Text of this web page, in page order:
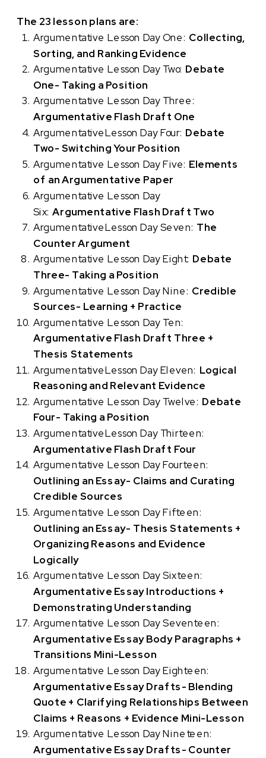
The 23 lesson plans are:
Argumentative Lesson Day One: Collecting,
Sorting, and Ranking Evidence
Argumentative Lesson Day Two: Debate
One- Taking a Position
Argumentative Lesson Day Three:
Argumentative Flash Draft One
ArgumentativeLesson Day Four: Debate
Two- Switching Your Position
Argumentative Lesson Day Five: Elements
of an Argumentative Paper
Argumentative Lesson Day
Six:Argumentative Flash Draft Two
ArgumentativeLesson Day Seven: The
Counter Argument
Argumentative Lesson Day Eight: Debate
Three- Taking a Position
Argumentative Lesson Day Nine: Credible
Sources- Learning + Practice
Argumentative Lesson Day Ten:
Argumentative Flash Draft Three +
Thesis Statements
ArgumentativeLesson Day Eleven: Logical
Reasoning and Relevant Evidence
Argumentative Lesson Day Twelve: Debate
Four- Taking a Position
ArgumentativeLesson Day Thirteen:
Argumentative Flash Draft Four
Argumentative Lesson Day Fourteen:
Outlining an Essay- Claims and Curating
Credible Sources
Argumentative Lesson Day Fifteen:
Outlining an Essay- Thesis Statements +
Organizing Reasons and Evidence
Logically
Argumentative Lesson Day Sixteen:
Argumentative Essay Introductions +
Demonstrating Understanding
Argumentative Lesson Day Seventeen:
Argumentative Essay Body Paragraphs +
Transitions Mini-Lesson
Argumentative Lesson Day Eighteen:
Argumentative Essay Drafts- Blending
Quote + Clarifying Relationships Between
Claims + Reasons + Evidence Mini-Lesson
Argumentative Lesson Day Nineteen:
Argumentative Essay Drafts- Counter